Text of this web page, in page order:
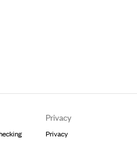
Privacy
Privacy